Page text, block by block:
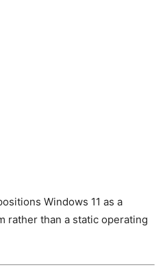
Windows 11 as a
rather than a static operating